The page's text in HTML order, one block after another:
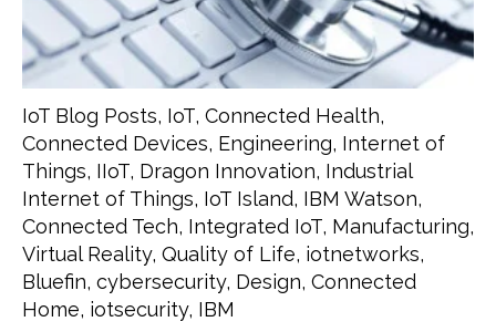
IoT Blog Posts, IoT, Connected Health,
Connected Devices, Engineering, Internet of
Things, IIoT, Dragon Innovation, Industrial
Internet of Things, IoT Island, IBM Watson,
Connected Tech, Integrated IoT, Manufacturing,
Virtual Reality, Quality of Life, iotnetworks,
Bluefin, cybersecurity, Design, Connected
Home, iotsecurity, IBM